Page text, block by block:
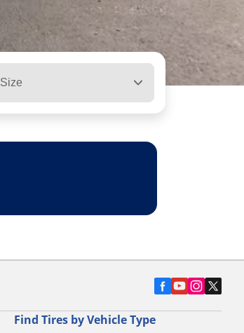
Size
Find Tires by Vehicle Type